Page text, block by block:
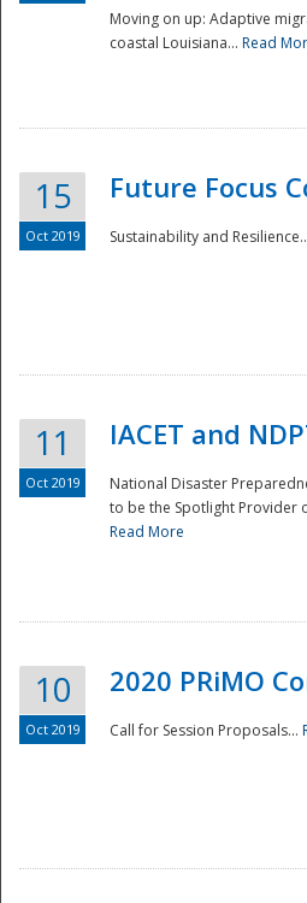
Moving on up: Adaptive
coastal Louisiana... Read
15
Oct 2019
Future Focus
Sustainability and
11
Oct 2019
IACET and
National Disaster
to be the Spotlight Provider
Read More
10
Oct 2019
2020 PRiMO
Call for Session Proposals...